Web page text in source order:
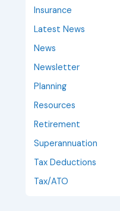
Insurance
Latest News
News
Newsletter
Planning
Resources
Retirement
Superannuation
Tax Deductions
Tax/ATO